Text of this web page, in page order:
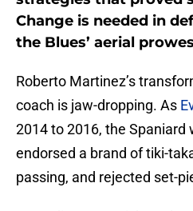
Change is needed in
the Blues’ aerial
Roberto Martinez’s
coach is jaw-dropping. As
2014 to 2016, the Spaniard
endorsed a brand of tiki-
passing, and rejected set-